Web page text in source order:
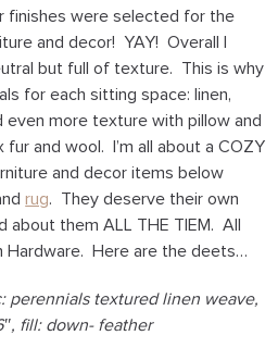
finishes were selected for the
and decor! YAY! Overall I
but full of texture. This is why
for each sitting space: linen,
more texture with pillow and
fur and wool. I’m all about a COZY
and decor items below
rug. They deserve their own
about them ALL THE TIEM. All
Hardware. Here are the deets…
perennials textured linen weave,
fill: down- feather